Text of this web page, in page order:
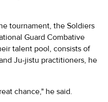
tournament, the Soldiers
Guard Combative
talent pool, consists of
Ju-jistu practitioners, he
chance," he said.